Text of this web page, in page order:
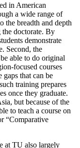
in American
a wide range of
the breadth and depth
doctorate. By
demonstrate
Second, the
able to do original
focused courses
that can be
training prepares
once they graduate.
but because of the
to teach a course on
“Comparative
at TU also largely